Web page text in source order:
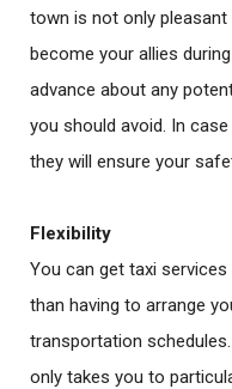
town is not only pleasant
become your allies
advance about any
you should avoid. In
they will ensure your
Flexibility
You can get taxi
than having to arrange
transportation
only takes you to